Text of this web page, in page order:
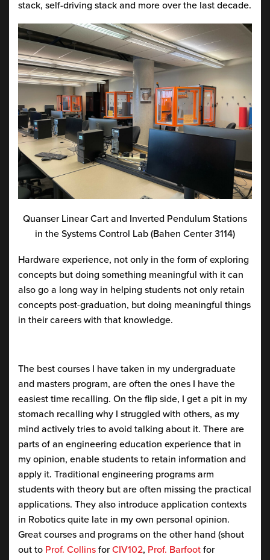
stack, self-driving stack and more over the last decade.
Quanser Linear Cart and Inverted Pendulum Stations
in the Systems Control Lab (Bahen Center 3114)
Hardware experience, not only in the form of exploring
concepts but doing something meaningful with it can
also go a long way in helping students not only retain
concepts post-graduation, but doing meaningful things
in their careers with that knowledge.
The best courses I have taken in my undergraduate
and masters program, are often the ones I have the
easiest time recalling. On the flip side, I get a pit in my
stomach recalling why I struggled with others, as my
mind actively tries to avoid talking about it. There are
parts of an engineering education experience that in
my opinion, enable students to retain information and
apply it. Traditional engineering programs arm
students with theory but are often missing the practical
applications. They also introduce application contexts
in Robotics quite late in my own personal opinion.
Great courses and programs on the other hand (shout
out to Prof. CollinsforCIV102, Prof. Barfootfor